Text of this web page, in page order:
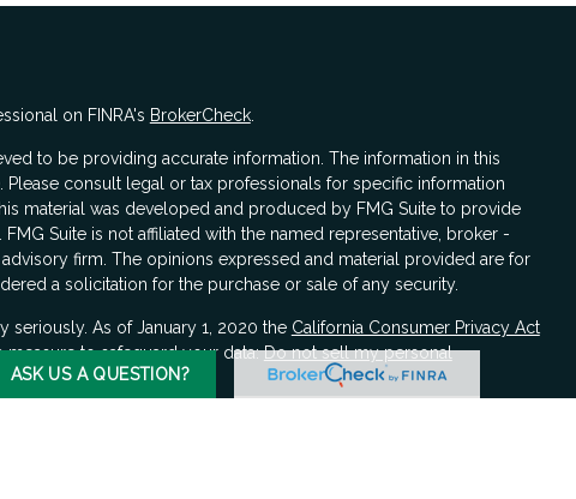
ASK US A QUESTION?
on FINRA's BrokerCheck.
to be providing accurate information. The information in this
Please consult legal or tax professionals for specific information
material was developed and produced by FMG Suite to provide
Suite is not affiliated with the named representative, broker -
firm. The opinions expressed and material provided are for
a solicitation for the purchase or sale of any security.
seriously. As of January 1, 2020 the California Consumer Privacy Act
measure to safeguard your data:Do not sell my personal